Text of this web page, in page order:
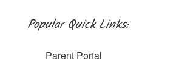
Popular Quick Links:
Parent Portal